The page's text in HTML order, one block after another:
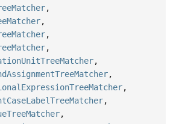
,
,
,
,
,
,
,
,
,